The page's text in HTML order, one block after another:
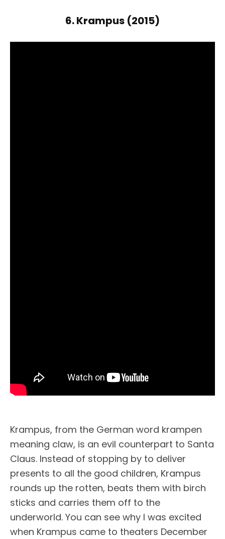
6. Krampus (2015)
Krampus, from the German word krampen
meaning claw, is an evil counterpart to Santa
Claus. Instead of stopping by to deliver
presents to all the good children, Krampus
rounds up the rotten, beats them with birch
sticks and carries them off to the
underworld. You can see why I was excited
when Krampus came to theaters December